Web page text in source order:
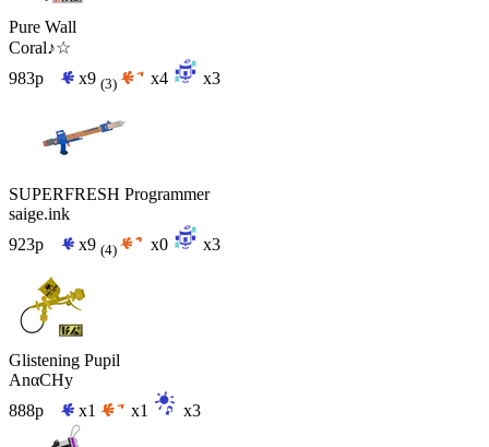
Pure Wall
Coral♪☆
983p
x9 (3) x4 x3
SUPERFRESH Programmer
saige.ink
923p
x9 (4) x0 x3
Glistening Pupil
AnαCHy
888p
x1 x1 x3